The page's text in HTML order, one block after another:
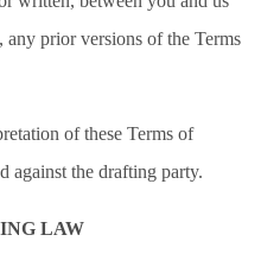
prior versions of the Terms
of these Terms of
against the drafting party.
LAW